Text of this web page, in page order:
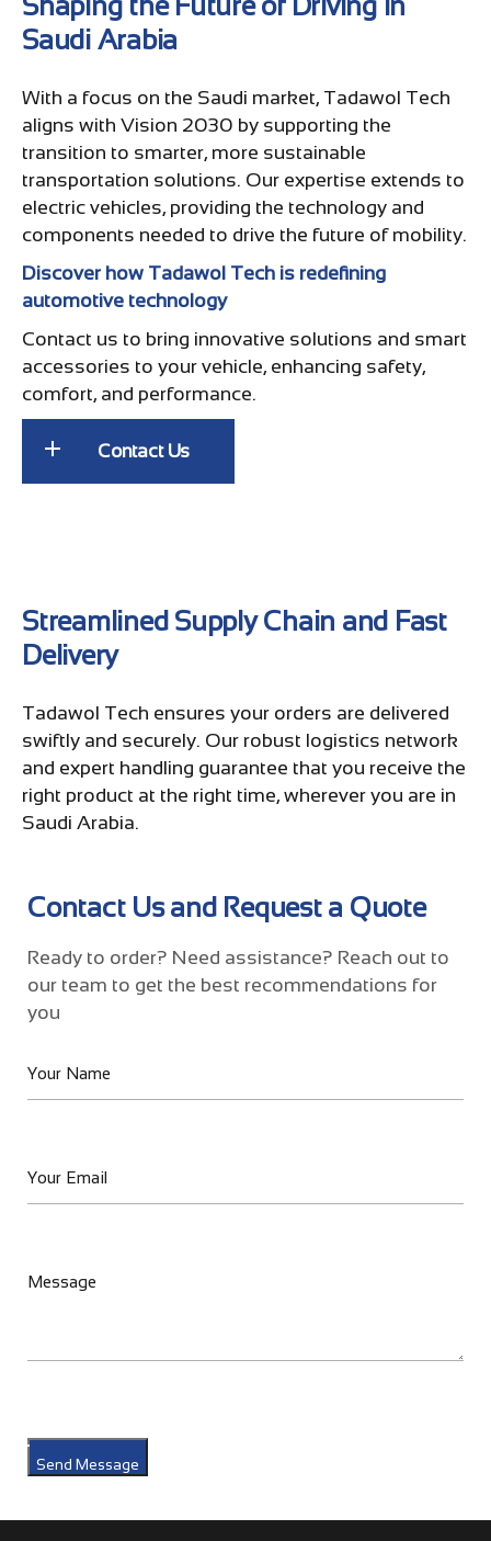
Saudi Arabia
With a focus on the Saudi market, Tadawol Tech
aligns with Vision 2030 by supporting the
transition to smarter, more sustainable
transportation solutions. Our expertise extends to
electric vehicles, providing the technology and
components needed to drive the future of mobility.
Discover how Tadawol Tech is redefining
automotive technology
Contact us to bring innovative solutions and smart
accessories to your vehicle, enhancing safety,
comfort, and performance.
Contact Us
Streamlined Supply Chain and Fast
Delivery
Tadawol Tech ensures your orders are delivered
swiftly and securely. Our robust logistics network
and expert handling guarantee that you receive the
right product at the right time, wherever you are in
Saudi Arabia.
Contact Us and Request a Quote
Ready to order? Need assistance? Reach out to
our team to get the best recommendations for
you
Send Message